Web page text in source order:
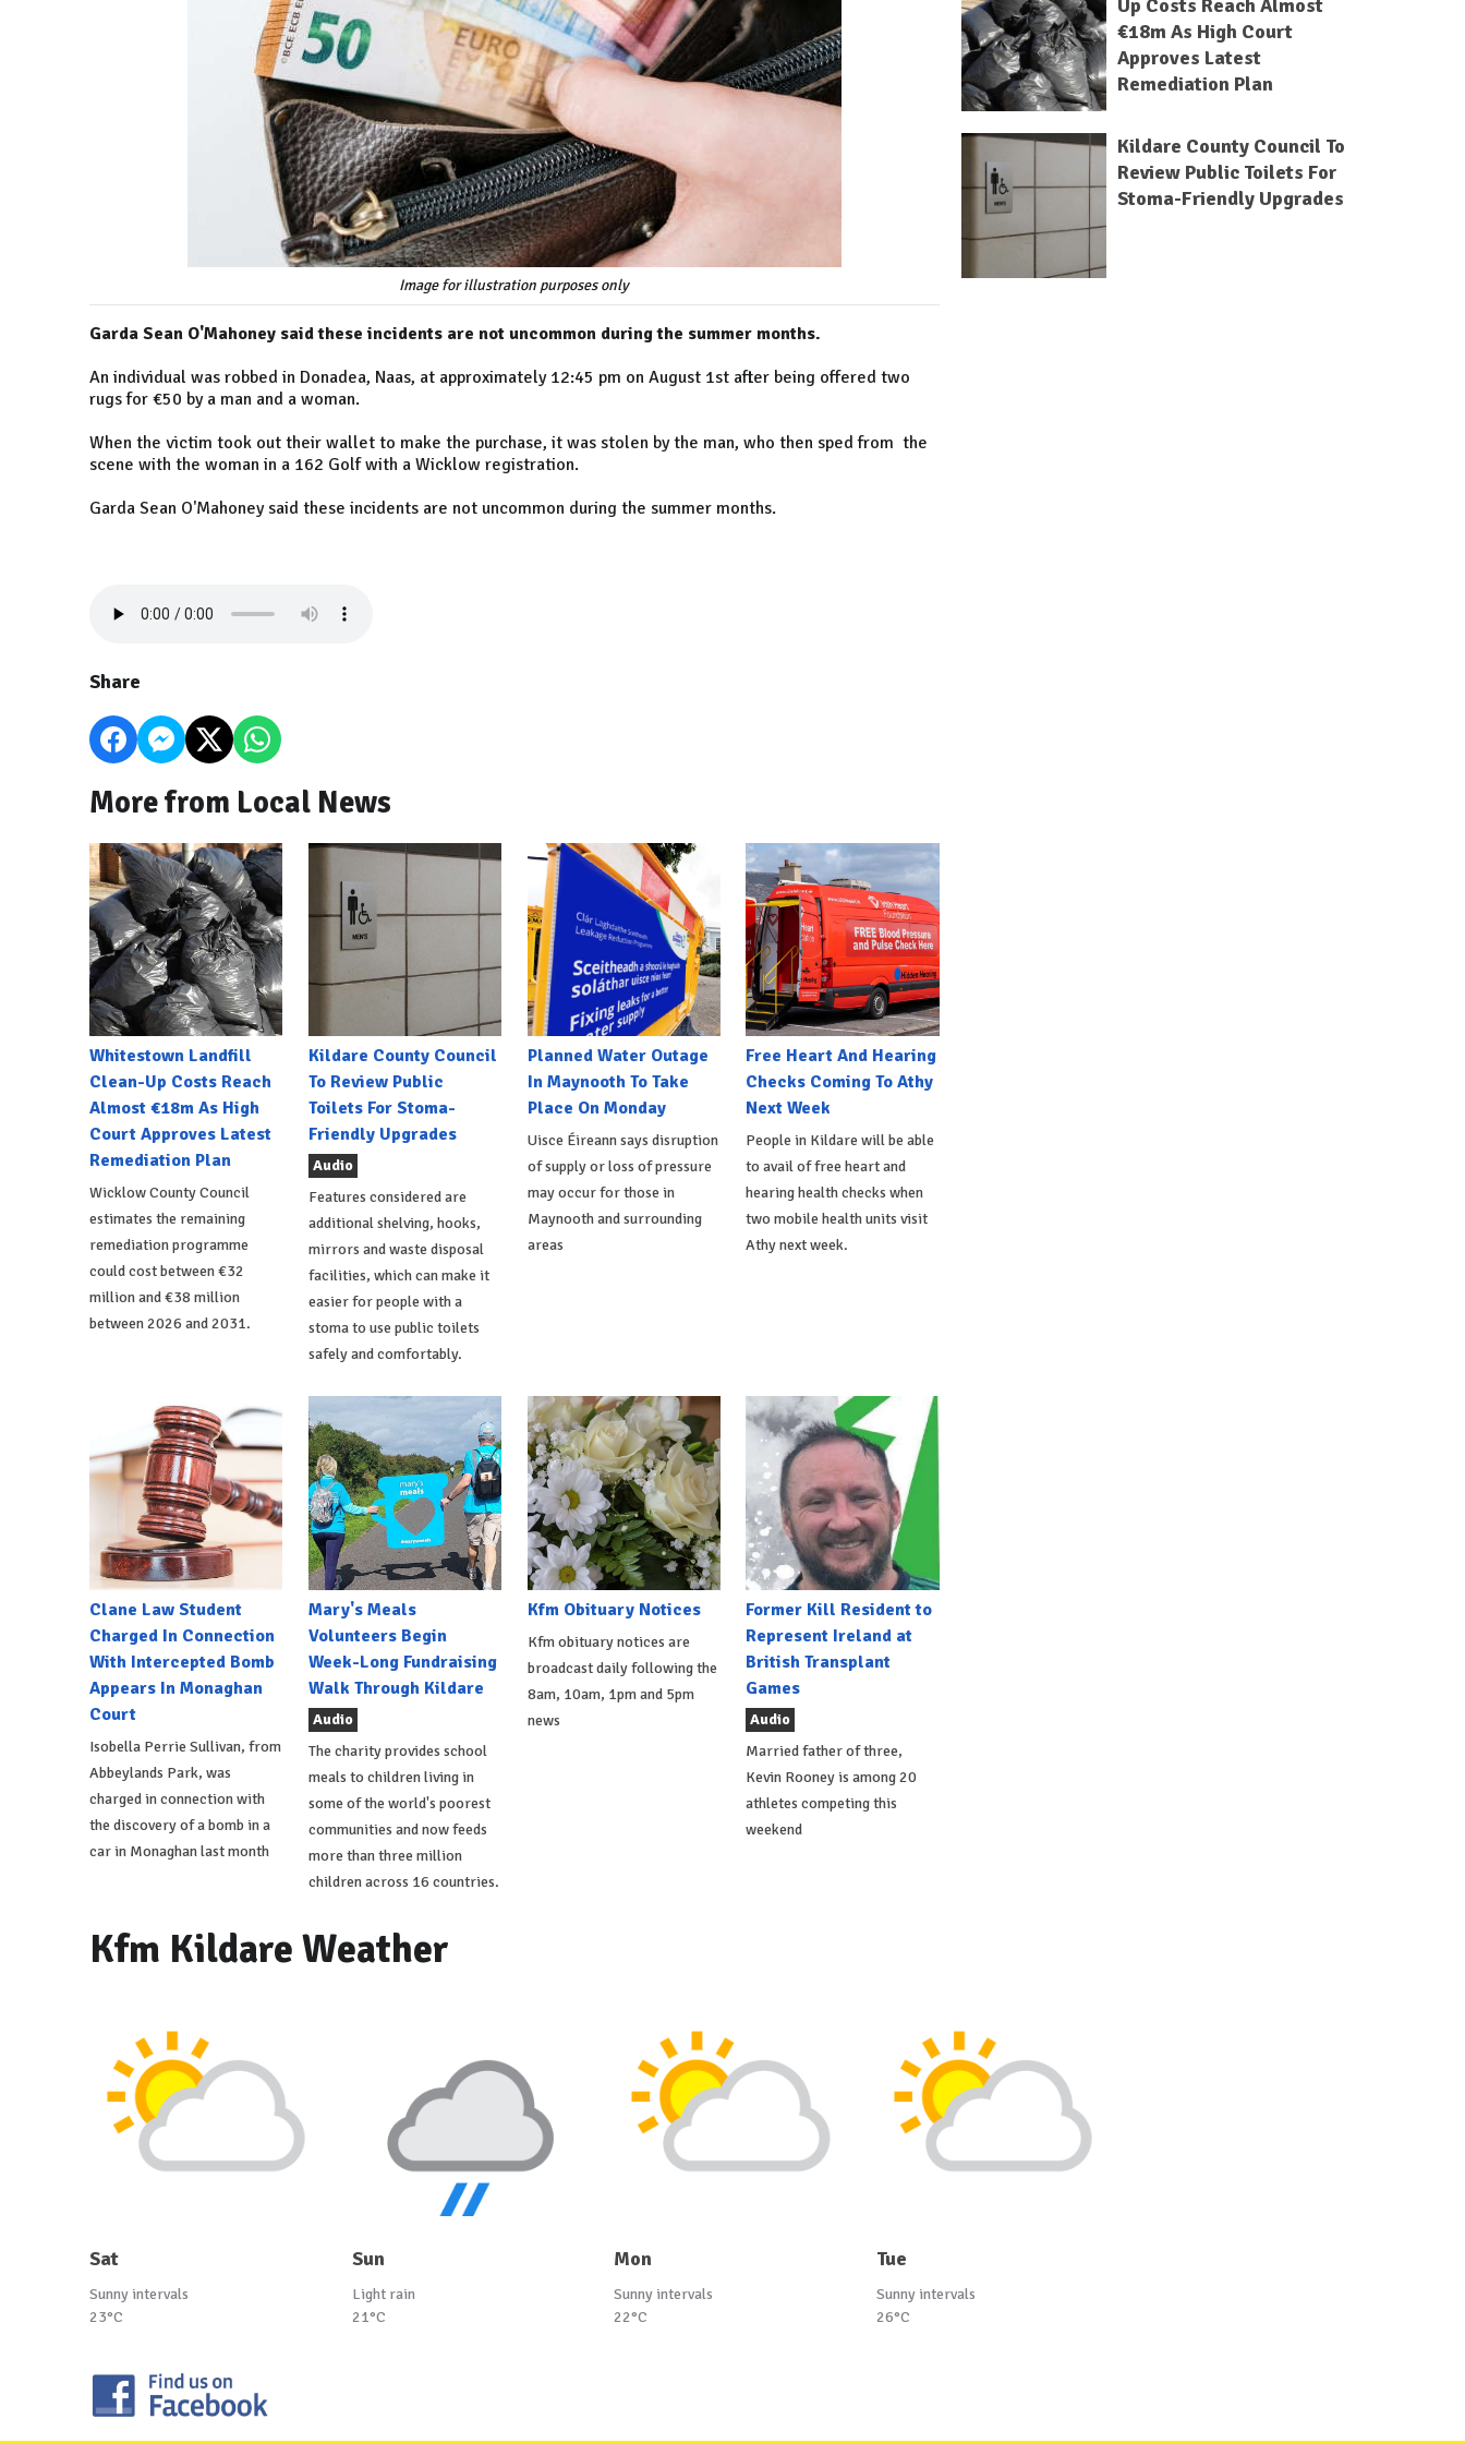
Image for illustration purposes only
Garda Sean O'Mahoney said these incidents are not uncommon during the summer months.
An individual was robbed in Donadea, Naas, at approximately 12:45 pm on August 1st after being offered two
rugs for €50 by a man and a woman.
When the victim took out their wallet to make the purchase, it was stolen by the man, who then sped from the
scene with the woman in a 162 Golf with a Wicklow registration.
Garda Sean O'Mahoney said these incidents are not uncommon during the summer months.
Share
More from Local News
Whitestown Landfill
Clean-Up Costs Reach
Almost €18m As High
Court Approves Latest
Remediation Plan
Wicklow County Council
estimates the remaining
remediation programme
could cost between €32
million and €38 million
between 2026 and 2031.
Kildare County Council
To Review Public
Toilets For Stoma-
Friendly Upgrades
Audio
Features considered are
additional shelving, hooks,
mirrors and waste disposal
facilities, which can make it
easier for people with a
stoma to use public toilets
safely and comfortably.
Planned Water Outage
In Maynooth To Take
Place On Monday
Uisce Éireann says disruption
of supply or loss of pressure
may occur for those in
Maynooth and surrounding
areas
Free Heart And Hearing
Checks Coming To Athy
Next Week
People in Kildare will be able
to avail of free heart and
hearing health checks when
two mobile health units visit
Athy next week.
Clane Law Student
Charged In Connection
With Intercepted Bomb
Appears In Monaghan
Court
Isobella Perrie Sullivan, from
Abbeylands Park, was
charged in connection with
the discovery of a bomb in a
car in Monaghan last month
Mary's Meals
Volunteers Begin
Week-Long Fundraising
Walk Through Kildare
Audio
The charity provides school
meals to children living in
some of the world's poorest
communities and now feeds
more than three million
children across 16 countries.
Kfm Obituary Notices
Kfm obituary notices are
broadcast daily following the
8am, 10am, 1pm and 5pm
news
Former Kill Resident to
Represent Ireland at
British Transplant
Games
Audio
Married father of three,
Kevin Rooney is among 20
athletes competing this
weekend
Up Costs Reach Almost
€18m As High Court
Approves Latest
Remediation Plan
Kildare County Council To
Review Public Toilets For
Stoma-Friendly Upgrades
Kfm Kildare Weather
Sat
Sunny intervals
23°C
Sun
Light rain
21°C
Mon
Sunny intervals
22°C
Tue
Sunny intervals
26°C